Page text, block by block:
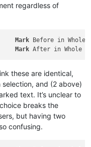
regardless of
vs Mark
Mark
these are identical,
selection, and (2 above)
text. It’s unclear to
breaks the
but having two
confusing.